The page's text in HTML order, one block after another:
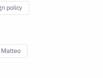
Renzi
policy
Matteo